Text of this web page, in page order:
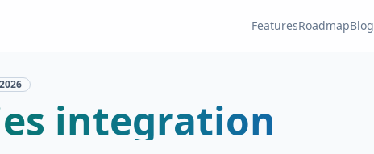
FeaturesRoadmapBlog
2026
integration